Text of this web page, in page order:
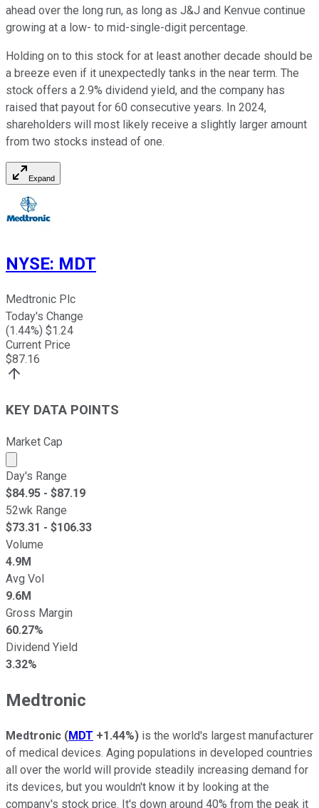
ahead over the long run, as long as J&J and Kenvue continue
growing at a low- to mid-single-digit percentage.
Holding on to this stock for at least another decade should be
a breeze even if it unexpectedly tanks in the near term. The
stock offers a 2.9% dividend yield, and the company has
raised that payout for 60 consecutive years. In 2024,
shareholders will most likely receive a slightly larger amount
from two stocks instead of one.
Expand
NYSE: MDT
Medtronic Plc
Today's Change
(1.44%) $1.24
Current Price
$87.16
KEY DATA POINTS
Market Cap
Market cap calculated using publicly traded shares
Day's Range
$84.95 - $87.19
52wk Range
$73.31 - $106.33
Volume
4.9M
Avg Vol
9.6M
Gross Margin
60.27%
Dividend Yield
3.32%
Medtronic
Medtronic (MDT +1.44%) is the world's largest manufacturer
of medical devices. Aging populations in developed countries
all over the world will provide steadily increasing demand for
its devices, but you wouldn't know it by looking at the
company's stock price. It's down around 40% from the peak it